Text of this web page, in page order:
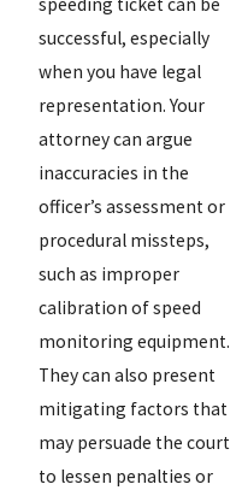
successful, especially
when you have legal
representation. Your
attorney can argue
inaccuracies in the
officer’s assessment or
procedural missteps,
such as improper
calibration of speed
monitoring equipment.
They can also present
mitigating factors that
may persuade the court
to lessen penalties or